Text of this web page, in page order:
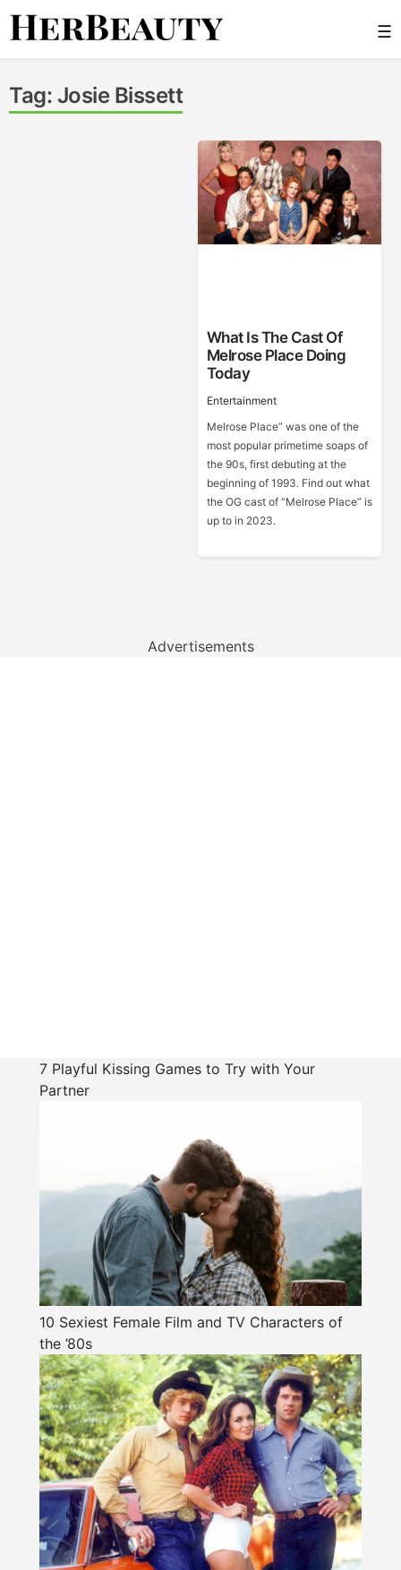
Skip
☰
Tag: Josie Bissett
What Is The Cast Of
Melrose Place Doing
Today
Entertainment
Melrose Place” was one of the
most popular primetime soaps of
the 90s, first debuting at the
beginning of 1993. Find out what
the OG cast of “Melrose Place” is
up to in 2023.
Advertisements
7 Playful Kissing Games to Try with Your
Partner
10 Sexiest Female Film and TV Characters of
the ’80s